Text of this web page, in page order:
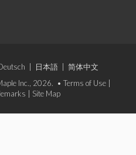
日本語
简体中文
Inc., 2026. • Terms of Use
Site Map